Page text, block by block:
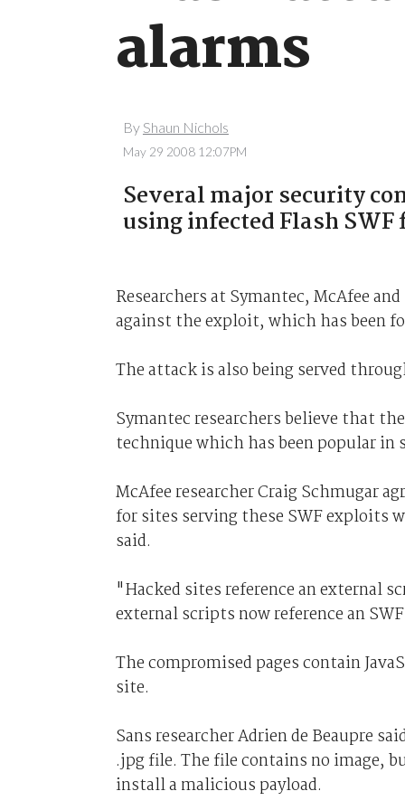
alarms
By Shaun Nichols
May 29 2008 12:07PM
Several major security
using infected Flash
Researchers at Symantec, McAfee
against the exploit, which has been
The attack is also being served
Symantec researchers believe that
technique which has been popular
McAfee researcher Craig Schmugar
for sites serving these SWF exploits
said.
"Hacked sites reference an external
external scripts now reference an
The compromised pages contain
site.
Sans researcher Adrien de Beaupre
.jpg file. The file contains no image,
install a malicious payload.